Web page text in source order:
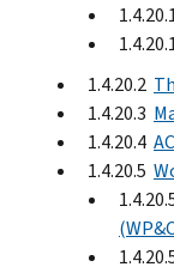
1.4.20.2
1.4.20.3
1.4.20.4
1.4.20.5